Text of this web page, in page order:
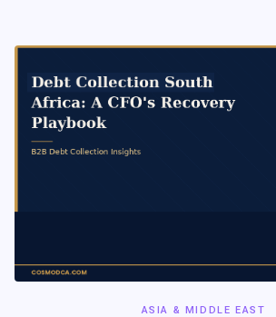
ASIA & MIDDLE EAST